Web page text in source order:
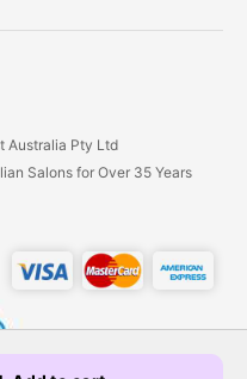
Australia Pty Ltd
Salons for Over 35 Years